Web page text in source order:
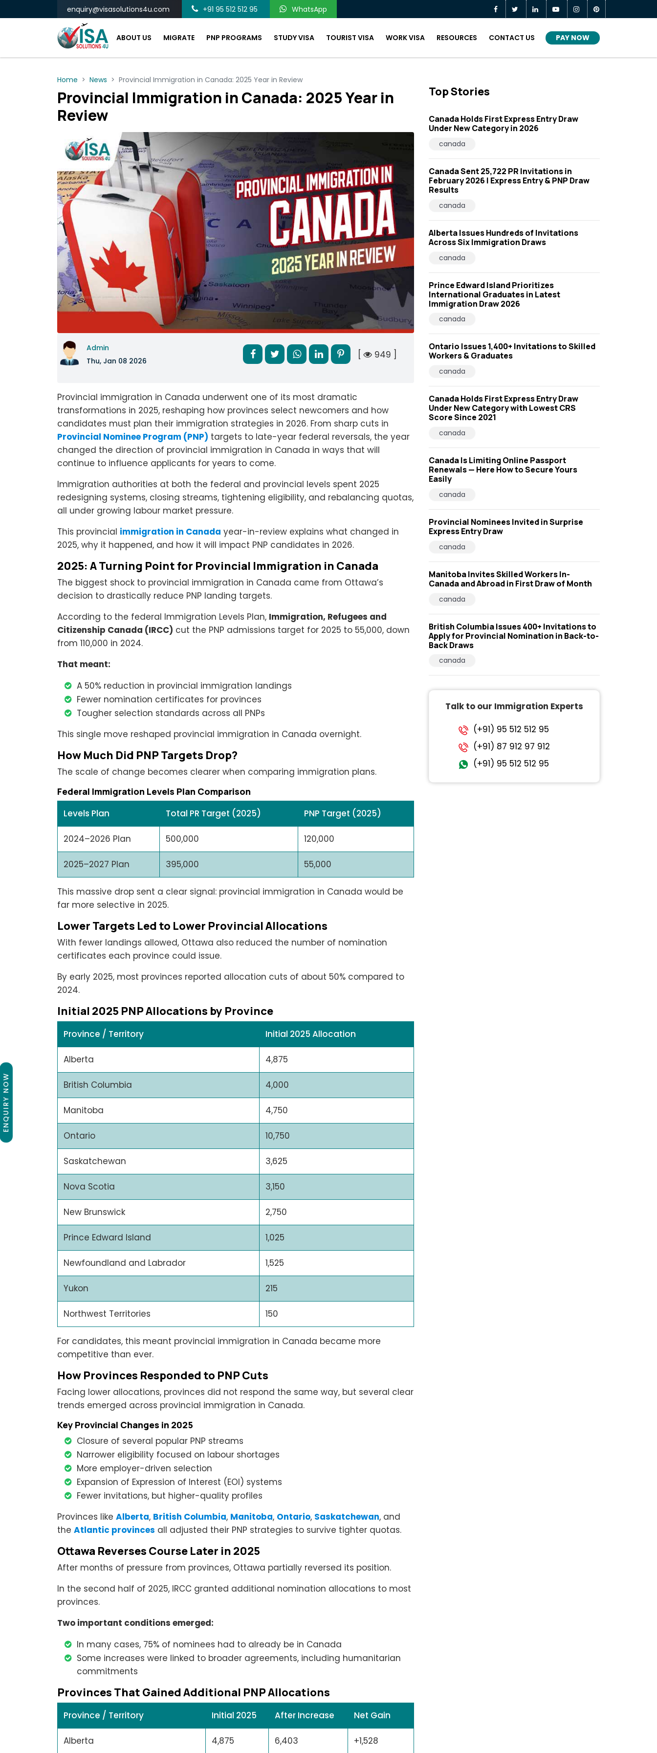
enquiry@visasolutions4u.com +91 95 512 512 95 WhatsApp
ABOUT US MIGRATE PNP PROGRAMS STUDY VISA TOURIST VISA WORK VISA RESOURCES CONTACT US PAY NOW
Home News Provincial Immigration in Canada: 2025 Year in Review
Provincial Immigration in Canada: 2025 Year in
Review
Admin
Thu, Jan 08 2026
[ 949 ]
Provincial immigration in Canada underwent one of its most dramatic
transformations in 2025, reshaping how provinces select newcomers and how
candidates must plan their immigration strategies in 2026. From sharp cuts in
Provincial Nominee Program (PNP) targets to late-year federal reversals, the year
changed the direction of provincial immigration in Canada in ways that will
continue to influence applicants for years to come.
Immigration authorities at both the federal and provincial levels spent 2025
redesigning systems, closing streams, tightening eligibility, and rebalancing quotas,
all under growing labour market pressure.
This provincial immigration in Canada year-in-review explains what changed in
2025, why it happened, and how it will impact PNP candidates in 2026.
2025: A Turning Point for Provincial Immigration in Canada
The biggest shock to provincial immigration in Canada came from Ottawa’s
decision to drastically reduce PNP landing targets.
According to the federal Immigration Levels Plan, Immigration, Refugees and
Citizenship Canada (IRCC) cut the PNP admissions target for 2025 to 55,000, down
from 110,000 in 2024.
That meant:
A 50% reduction in provincial immigration landings
Fewer nomination certificates for provinces
Tougher selection standards across all PNPs
This single move reshaped provincial immigration in Canada overnight.
How Much Did PNP Targets Drop?
The scale of change becomes clearer when comparing immigration plans.
Federal Immigration Levels Plan Comparison
Levels Plan
Total PR Target (2025) PNP Target (2025)
2024–2026 Plan 500,000 120,000
2025–2027 Plan 395,000 55,000
This massive drop sent a clear signal: provincial immigration in Canada would be
far more selective in 2025.
Lower Targets Led to Lower Provincial Allocations
With fewer landings allowed, Ottawa also reduced the number of nomination
certificates each province could issue.
By early 2025, most provinces reported allocation cuts of about 50% compared to
2024.
Initial 2025 PNP Allocations by Province
Province / Territory Initial 2025 Allocation
Alberta 4,875
British Columbia 4,000
Manitoba 4,750
Ontario 10,750
Saskatchewan 3,625
Nova Scotia 3,150
New Brunswick 2,750
Prince Edward Island 1,025
Newfoundland and Labrador 1,525
Yukon 215
Northwest Territories 150
For candidates, this meant provincial immigration in Canada became more
competitive than ever.
How Provinces Responded to PNP Cuts
Facing lower allocations, provinces did not respond the same way, but several clear
trends emerged across provincial immigration in Canada.
Key Provincial Changes in 2025
Closure of several popular PNP streams
Narrower eligibility focused on labour shortages
More employer-driven selection
Expansion of Expression of Interest (EOI) systems
Fewer invitations, but higher-quality profiles
Provinces like Alberta, British Columbia, Manitoba, Ontario, Saskatchewan, and
the Atlantic provinces all adjusted their PNP strategies to survive tighter quotas.
Ottawa Reverses Course Later in 2025
After months of pressure from provinces, Ottawa partially reversed its position.
In the second half of 2025, IRCC granted additional nomination allocations to most
provinces.
Two important conditions emerged:
In many cases, 75% of nominees had to already be in Canada
Some increases were linked to broader agreements, including humanitarian
commitments
Provinces That Gained Additional PNP Allocations
Province / Territory Initial 2025 After Increase Net Gain
Alberta 4,875 6,403 +1,528
Top Stories
Canada Holds First Express Entry Draw
Under New Category in 2026
canada
Canada Sent 25,722 PR Invitations in
February 2026 | Express Entry & PNP Draw
Results
canada
Alberta Issues Hundreds of Invitations
Across Six Immigration Draws
canada
Prince Edward Island Prioritizes
International Graduates in Latest
Immigration Draw 2026
canada
Ontario Issues 1,400+ Invitations to Skilled
Workers & Graduates
canada
Canada Holds First Express Entry Draw
Under New Category with Lowest CRS
Score Since 2021
canada
Canada Is Limiting Online Passport
Renewals — Here How to Secure Yours
Easily
canada
Provincial Nominees Invited in Surprise
Express Entry Draw
canada
Manitoba Invites Skilled Workers In-
Canada and Abroad in First Draw of Month
canada
British Columbia Issues 400+ Invitations to
Apply for Provincial Nomination in Back-to-
Back Draws
canada
Talk to our Immigration Experts
(+91) 95 512 512 95
(+91) 87 912 97 912
(+91) 95 512 512 95
ENQUIRY NOW